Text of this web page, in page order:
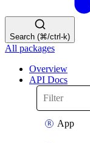
Search (⌘/ctrl-k)
All packages
Overview
API Docs
App